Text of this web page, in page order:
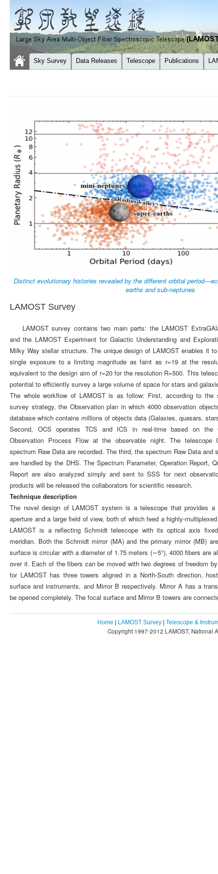
Sky Survey Data Releases Telescope Publications
Distinct evolutionary histories revealed by the different orbital
earths and sub-neptunes
LAMOST Survey
LAMOST survey contains two main parts: the LAMOST
and the LAMOST Experiment for Galactic Understanding and
Milky Way stellar structure. The unique design of LAMOST enables it
single exposure to a limiting magnitude as faint as r=19 at the
equivalent to the design aim of r=20 for the resolution R=500. This
potential to efficiently survey a large volume of space for stars and
The whole workflow of LAMOST is as follow: First, according to the
survey strategy, the Observation plan in which 4000 observation
database which contains millions of objects data (Galaxies, quasars,
Second, OCS operates TCS and ICS in real-time based on the
Observation Process Flow at the observable night. The telescope
spectrum Raw Data are recorded. The third, the spectrum Raw Data and
are handled by the DHS. The Spectrum Parameter, Operation Report,
Report are also analyzed simply and sent to SSS for next
products will be released the collaborators for scientific research.
Technique description
The novel design of LAMOST system is a telescope that provides a
aperture and a large field of view, both of which feed a highly-
LAMOST is a reflecting Schmidt telescope with its optical axis
meridian. Both the Schmidt mirror (MA) and the primary mirror (MB)
surface is circular with a diameter of 1.75 meters (∼5°), 4000 fibers are
over it. Each of the fibers can be moved with two degrees of freedom
for LAMOST has three towers aligned in a North-South direction,
surface and instruments, and Mirror B respectively. Mirror A has a
be opened completely. The focal surface and Mirror B towers are
Home | LAMOST Survey | Telescope &
Copyright 1997-2012 LAMOST, National